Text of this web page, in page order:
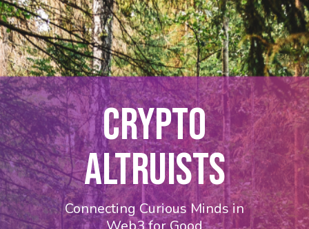
CRYPTO
ALTRUISTS
Connecting Curious Minds in